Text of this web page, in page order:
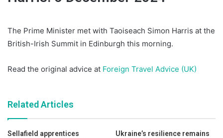
The Prime Minister met with Taoiseach Simon Harris at the
British-Irish Summit in Edinburgh this morning.
Read the original advice at Foreign Travel Advice (UK)
Related Articles
Sellafield apprentices
Ukraine’s resilience remains